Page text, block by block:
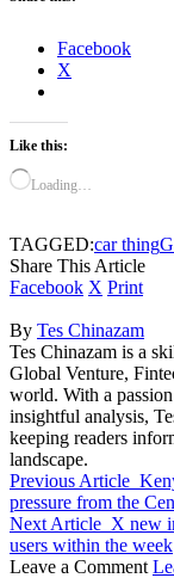
Facebook
X
Like this:
Loading…
TAGGED:car thing
Share This Article
Facebook X Print
By Tes Chinazam
Tes Chinazam is a
Global Venture,
world. With a
insightful analysis,
keeping readers
landscape.
Previous Article
pressure from the
Next Article X new
users within the week
Leave a Comment